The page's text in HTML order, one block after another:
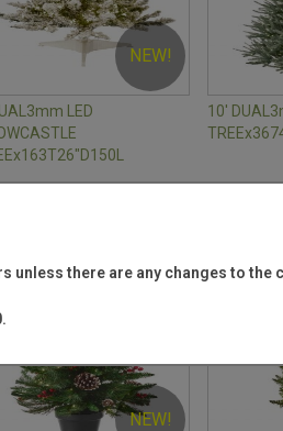
unless there are any changes to the
NEW!
LED
MTX77174L
10'
SKU:
NEW!